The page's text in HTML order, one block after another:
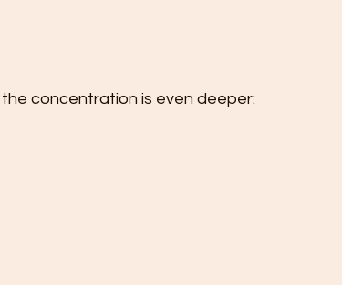
concentration is even deeper: